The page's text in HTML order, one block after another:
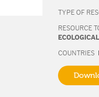
TYPE OF
RESOURCE
COUNTRIES